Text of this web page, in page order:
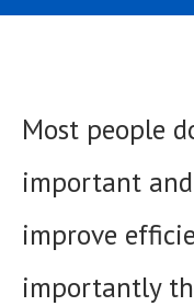
Most people
important
improve
importantly